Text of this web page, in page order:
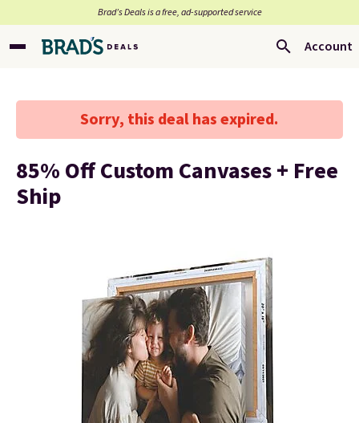
Brad’s Deals is a free, ad-supported service
Account
Sorry, this deal has expired.
85% Off Custom Canvases + Free
Ship